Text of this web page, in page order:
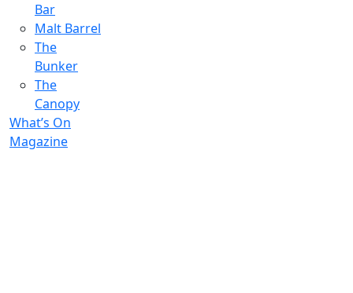
Bar
Malt Barrel
The
Bunker
The
Canopy
What’s On
Magazine